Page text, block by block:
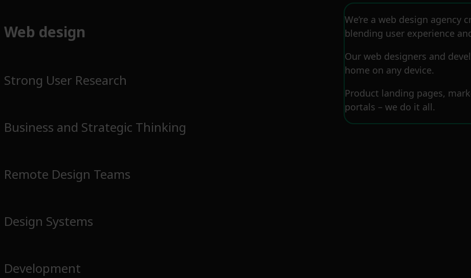
Web design
We’re a web design
blending user experience
Our web designers and
home on any device.
Product landing pages,
portals – we do it all.
Strong User Research
Business and Strategic Thinking
Remote Design Teams
Design Systems
Development